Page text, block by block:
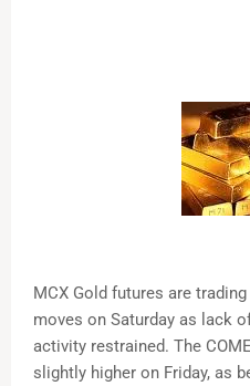
MCX Gold futures are
moves on Saturday as lack
activity restrained. The
slightly higher on Friday, as